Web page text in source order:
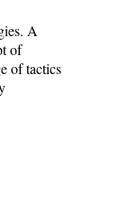
A
of
of tactics